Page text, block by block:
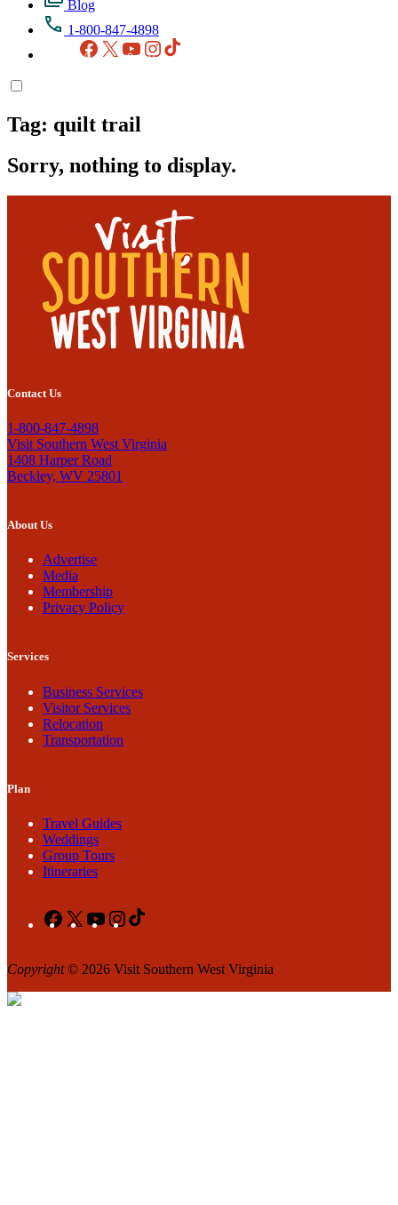
Blog
1-800-847-4898
Facebook
X YouTubeInstagram
Tag: quilt trail
Sorry, nothing to display.
Contact Us
1-800-847-4898
Visit Southern West Virginia
1408 Harper Road
Beckley, WV 25801
About Us
Advertise
Media
Membership
Privacy Policy
Services
Business Services
Visitor Services
Relocation
Transportation
Plan
Travel Guides
Weddings
Group Tours
Itineraries
Facebook
X YouTubeInstagram
Copyright© 2026 Visit Southern West Virginia